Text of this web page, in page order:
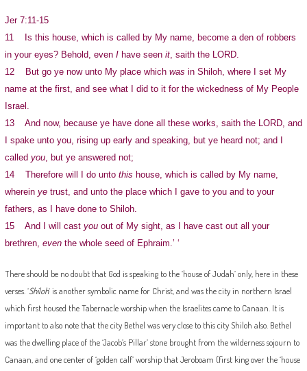
Jer 7:11-15
11 Is this house, which is called by My name, become a den of robbers
in your eyes? Behold, even Ihave seen it, saith the LORD.
12 But go ye now unto My place which was in Shiloh, where I set My
name at the first, and see what I did to it for the wickedness of My People
Israel.
13 And now, because ye have done all these works, saith the LORD, and
I spake unto you, rising up early and speaking, but ye heard not; and I
called you, but ye answered not;
14 Therefore will I do unto this house, which is called by My name,
wherein yetrust, and unto the place which I gave to you and to your
fathers, as I have done to Shiloh.
15 And I will cast youout of My sight, as I have cast out all your
brethren, eventhe whole seed of Ephraim.’ ‘
There should be no doubt that God is speaking to the ‘house of Judah’ only, here in these
verses. ‘Shiloh‘ is another symbolic name for Christ, and was the city in northern Israel
which first housed the Tabernacle worship when the Israelites came to Canaan. It is
important to also note that the city Bethel was very close to this city Shiloh also. Bethel
was the dwelling place of the ‘Jacob’s Pillar’ stone brought from the wilderness sojourn to
Canaan, and one center of ‘golden calf’ worship that Jeroboam (first king over the ‘house